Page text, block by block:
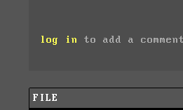
log in to add a
FILE